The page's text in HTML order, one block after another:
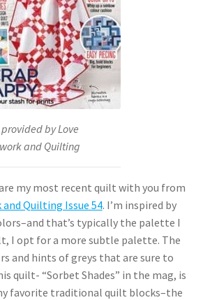
by Love
and Quilting
my most recent quilt with you from
Quilting Issue 54. I’m inspired by
that’s typically the palette I
I opt for a more subtle palette. The
and hints of greys that are sure to
quilt- “Sorbet Shades” in the mag, is
favorite traditional quilt blocks–the